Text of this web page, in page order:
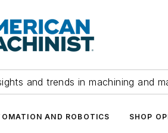
and trends in machining and
AND ROBOTICS SHOP